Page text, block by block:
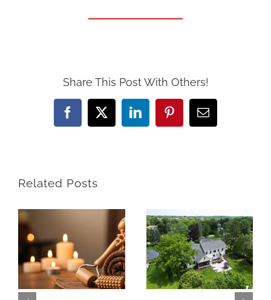
Share This Post With Others!
Facebook
X LinkedInPinterestEmail
Related Posts